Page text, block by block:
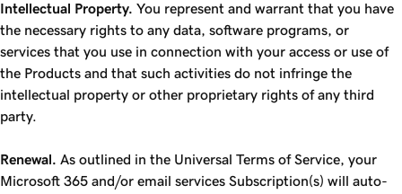
Intellectual Property. You represent and warrant that you have
the necessary rights to any data, software programs, or
services that you use in connection with your access or use of
the Products and that such activities do not infringe the
intellectual property or other proprietary rights of any third
party.
Renewal. As outlined in the Universal Terms of Service, your
Microsoft 365 and/or email services Subscription(s) will auto-